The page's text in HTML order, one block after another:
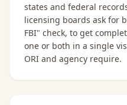
states and federal
licensing boards ask for
FBI" check, to get
one or both in a single
ORI and agency require.